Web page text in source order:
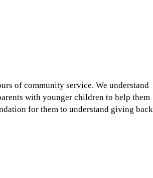
of community service. We understand
with younger children to help them
for them to understand giving back